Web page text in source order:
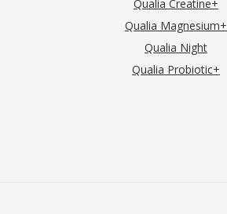
Qualia Creatine+
Qualia Magnesium+
Qualia Night
Qualia Probiotic+